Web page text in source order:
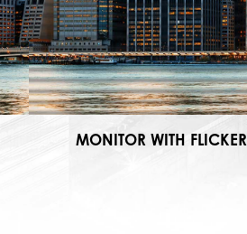
MONITOR WITH FLICKER